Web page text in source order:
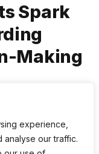
experience,
analyse our traffic.
Spark
Making